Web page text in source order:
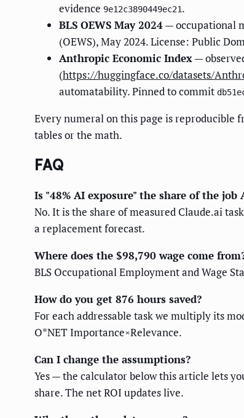
evidence 9e12c3890449ec21.
BLS OEWS May 2024— occupational
(OEWS), May 2024. License: Public
Anthropic Economic Index—
(https://huggingface.co/datasets/
automatability. Pinned to commit
Every numeral on this page is reproducible
tables or the math.
FAQ
Is "48% AI exposure" the share of the job
No. It is the share of measured Claude.ai
a replacement forecast.
Where does the $98,790 wage come
BLS Occupational Employment and Wage
How do you get 876 hours saved?
For each addressable task we multiply its
O*NET Importance×Relevance.
Can I change the assumptions?
Yes — the calculator below this article lets
share. The net ROI updates live.